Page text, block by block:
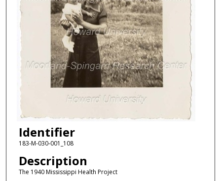
Identifier
183-M-030-001_108
Description
The 1940 Mississippi Health Project